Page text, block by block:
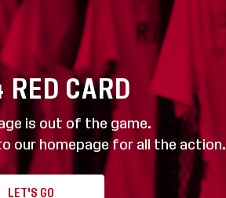
RED CARD
is out of the game.
our homepage for all the action.
LET'S GO